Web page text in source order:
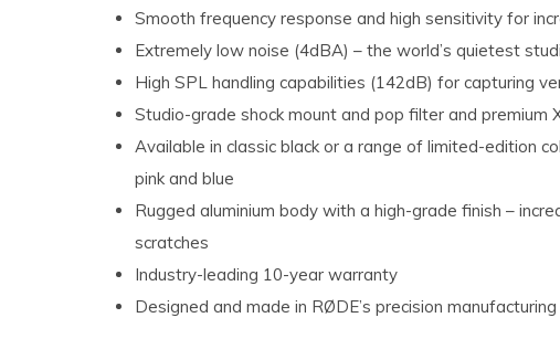
Smooth frequency response and high sensitivity for
Extremely low noise (4dBA) – the world’s quietest
High SPL handling capabilities (142dB) for capturing
Studio-grade shock mount and pop filter and premium
Available in classic black or a range of limited-edition
pink and blue
Rugged aluminium body with a high-grade finish –
scratches
Industry-leading 10-year warranty
Designed and made in RØDE’s precision